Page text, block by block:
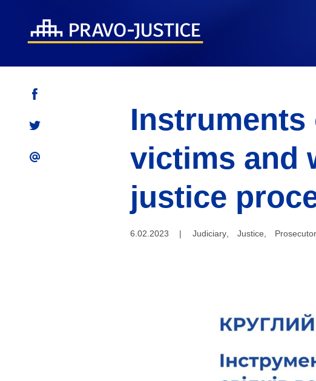
victims and
justice
6.02.2023 | Judiciary, Justice,